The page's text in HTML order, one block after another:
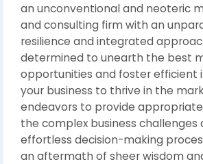
an unconventional and neoteric
and consulting firm with an
resilience and integrated
determined to unearth the best
opportunities and foster efficient
your business to thrive in the
endeavors to provide
the complex business challenges
effortless decision-making
an aftermath of sheer wisdom